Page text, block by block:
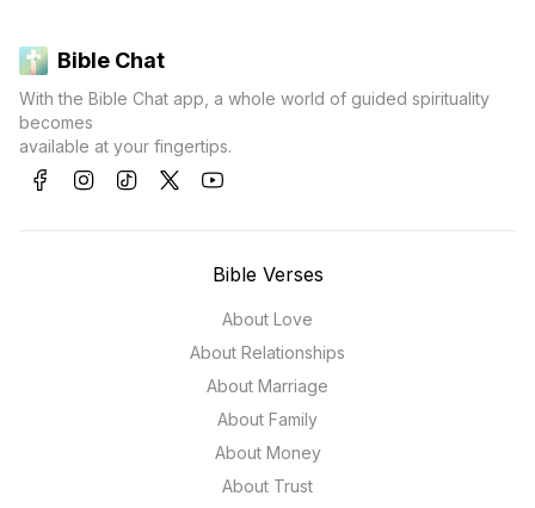
Bible Chat
With the Bible Chat app, a whole world of guided spirituality
becomes
available at your fingertips.
Bible Verses
About Love
About Relationships
About Marriage
About Family
About Money
About Trust